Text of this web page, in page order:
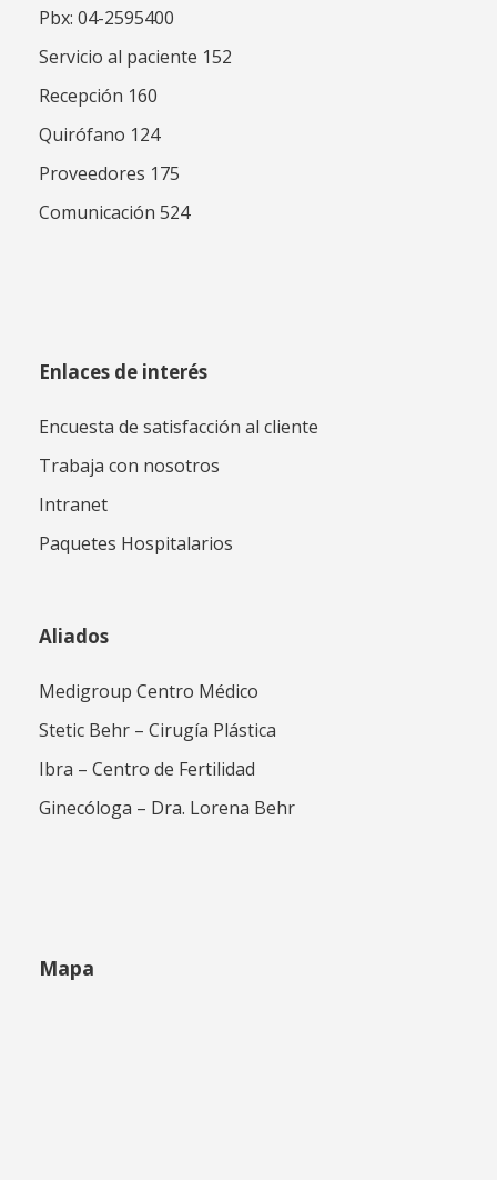
Pbx: 04-2595400
Servicio al paciente 152
Recepción 160
Quirófano 124
Proveedores 175
Comunicación 524
Enlaces de interés
Encuesta de satisfacción al cliente
Trabaja con nosotros
Intranet
Paquetes Hospitalarios
Aliados
Medigroup Centro Médico
Stetic Behr – Cirugía Plástica
Ibra – Centro de Fertilidad
Ginecóloga – Dra. Lorena Behr
Mapa